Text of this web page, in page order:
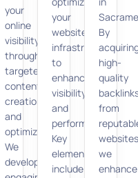
your
online
visibility
through
targeted
content
creation
and
optimization.
We
develop
your
website’s
infrastructure
to
enhance
visibility
and
performance.
Key
elements
include
By
high-
quality
from
we
enhance